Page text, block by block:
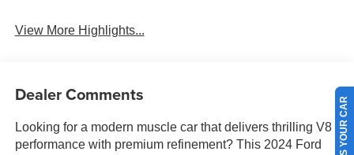
View More Highlights...
Dealer Comments
Looking for a modern muscle car that delivers thrilling V8
performance with premium refinement? This 2024 Ford